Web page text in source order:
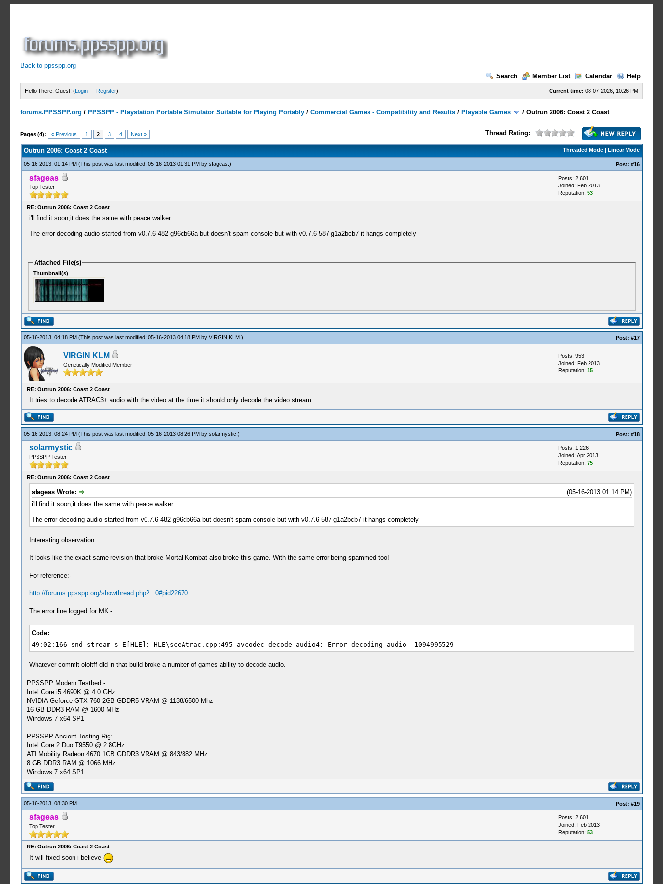
Back to ppsspp.org
Search
Member List Calendar Help
Current time: 08-07-2026, 10:26 PM
Hello There, Guest! (Login — Register)
forums.PPSSPP.org / PPSSPP - Playstation Portable Simulator Suitable for Playing Portably /Commercial Games - Compatibility and Results / Playable Games /Outrun 2006: Coast 2 Coast
Pages (4): « Previous 1 2 3 4 Next » Thread Rating:
0 Votes - 0 Average
1
2
3
4
5
Threaded Mode| Linear Mode
Outrun 2006: Coast 2 Coast
05-16-2013, 01:14 PM (This post was last modified: 05-16-2013 01:31 PM by sfageas .) Post: #16
sfageas
Top Tester
Posts: 2,601
Joined: Feb 2013
Reputation: 53
RE: Outrun 2006: Coast 2 Coast
i'll find it soon,it does the same with peace walker
The error decoding audio started from v0.7.6-482-g96cb66a but doesn't spam console but with v0.7.6-587-g1a2bcb7 it hangs completely
Attached File(s)
Thumbnail(s)
05-16-2013, 04:18 PM (This post was last modified: 05-16-2013 04:18 PM by VIRGIN KLM.) Post: #17
VIRGIN KLM
Genetically Modified Member
Posts: 953
Joined: Feb 2013
Reputation: 15
RE: Outrun 2006: Coast 2 Coast
It tries to decode ATRAC3+ audio with the video at the time it should only decode the video stream.
05-16-2013, 08:24 PM (This post was last modified: 05-16-2013 08:26 PM by solarmystic .) Post: #18
solarmystic
PPSSPP Tester
Posts: 1,226
Joined: Apr 2013
Reputation: 75
RE: Outrun 2006: Coast 2 Coast
(05-16-2013 01:14 PM)
sfageas Wrote:
i'll find it soon,it does the same with peace walker
The error decoding audio started from v0.7.6-482-g96cb66a but doesn't spam console but with v0.7.6-587-g1a2bcb7 it hangs completely
Interesting observation.
It looks like the exact same revision that broke Mortal Kombat also broke this game. With the same error being spammed too!
For reference:-
http://forums.ppsspp.org/showthread.php?...0#pid22670
The error line logged for MK:-
Code:
49:02:166 snd_stream_s E[HLE]: HLE\sceAtrac.cpp:495 avcodec_decode_audio4: Error decoding audio -1094995529
Whatever commit oioitff did in that build broke a number of games ability to decode audio.
PPSSPP Modern Testbed:-
Intel Core i5 4690K @ 4.0 GHz
NVIDIA Geforce GTX 760 2GB GDDR5 VRAM @ 1138/6500 Mhz
16 GB DDR3 RAM @ 1600 MHz
Windows 7 x64 SP1
PPSSPP Ancient Testing Rig:-
Intel Core 2 Duo T9550 @ 2.8GHz
ATI Mobility Radeon 4670 1GB GDDR3 VRAM @ 843/882 MHz
8 GB DDR3 RAM @ 1066 MHz
Windows 7 x64 SP1
05-16-2013, 08:30 PM Post: #19
sfageas
Top Tester
Posts: 2,601
Joined: Feb 2013
Reputation: 53
RE: Outrun 2006: Coast 2 Coast
It will fixed soon i believe